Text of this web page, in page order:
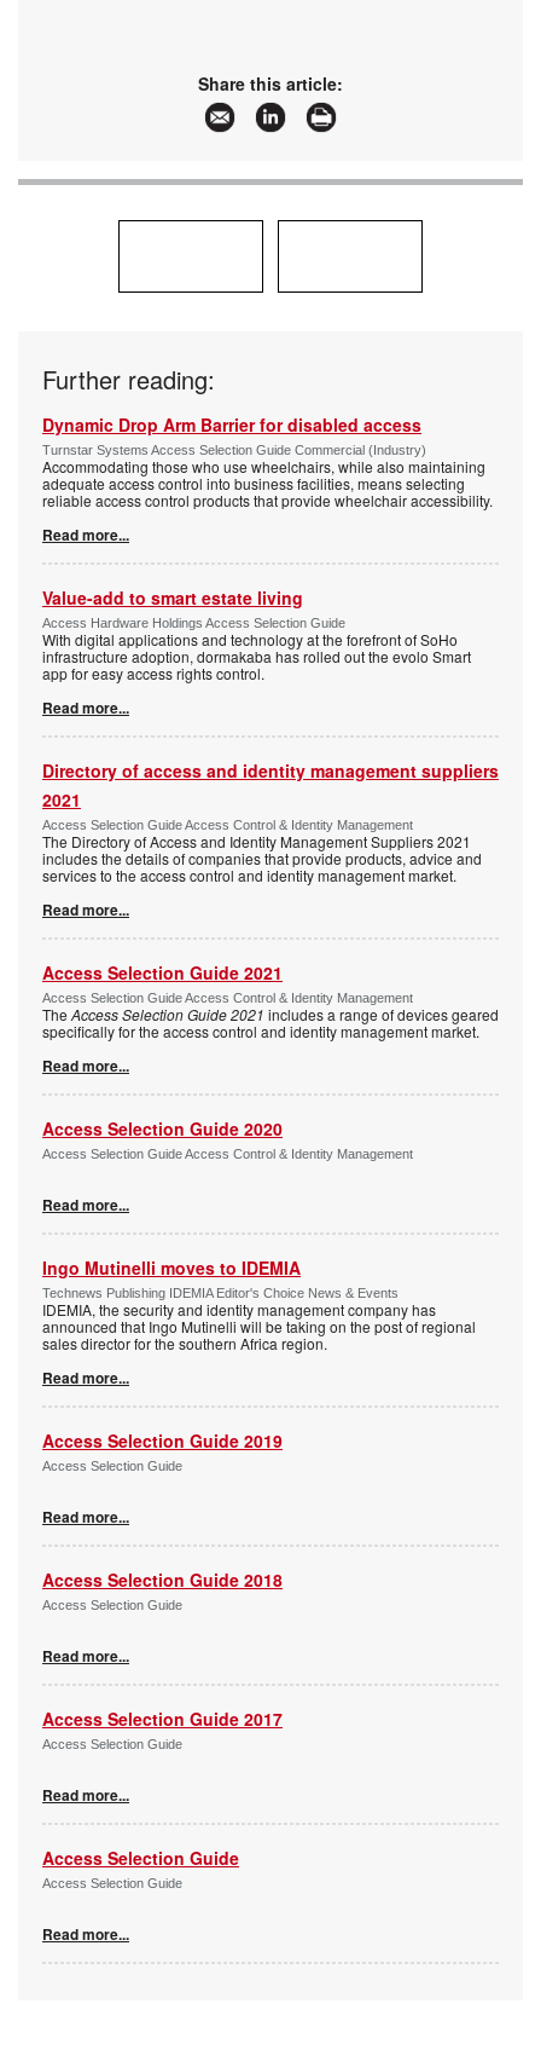
Share this article:
Further reading:
Dynamic Drop Arm Barrier for disabled access
Turnstar Systems Access Selection Guide Commercial (Industry)
Accommodating those who use wheelchairs, while also maintaining
adequate access control into business facilities, means selecting
reliable access control products that provide wheelchair accessibility.
Read more...
Value-add to smart estate living
Access Hardware Holdings Access Selection Guide
With digital applications and technology at the forefront of SoHo
infrastructure adoption, dormakaba has rolled out the evolo Smart
app for easy access rights control.
Read more...
Directory of access and identity management suppliers
2021
Access Selection Guide Access Control & Identity Management
The Directory of Access and Identity Management Suppliers 2021
includes the details of companies that provide products, advice and
services to the access control and identity management market.
Read more...
Access Selection Guide 2021
Access Selection Guide Access Control & Identity Management
The Access Selection Guide 2021 includes a range of devices geared
specifically for the access control and identity management market.
Read more...
Access Selection Guide 2020
Access Selection Guide Access Control & Identity Management
Read more...
Ingo Mutinelli moves to IDEMIA
Technews Publishing IDEMIA Editor's Choice News & Events
IDEMIA, the security and identity management company has
announced that Ingo Mutinelli will be taking on the post of regional
sales director for the southern Africa region.
Read more...
Access Selection Guide 2019
Access Selection Guide
Read more...
Access Selection Guide 2018
Access Selection Guide
Read more...
Access Selection Guide 2017
Access Selection Guide
Read more...
Access Selection Guide
Access Selection Guide
Read more...